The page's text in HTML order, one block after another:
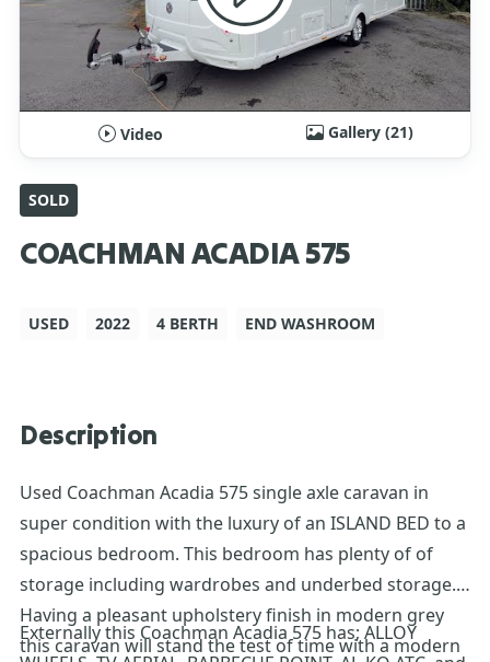
Video Gallery (21)
SOLD
COACHMAN ACADIA 575
USED 2022 4 BERTH END WASHROOM
Description
Used Coachman Acadia 575 single axle caravan in
super condition with the luxury of an ISLAND BED to a
spacious bedroom. This bedroom has plenty of of
storage including wardrobes and underbed storage.
Having a pleasant upholstery finish in modern grey
this caravan will stand the test of time with a modern
Externally this Coachman Acadia 575 has; ALLOY